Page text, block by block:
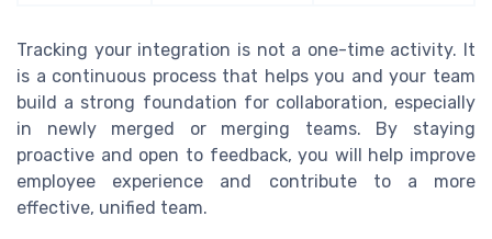
Tracking your integration is not a one-time activity. It
is a continuous process that helps you and your team
build a strong foundation for collaboration, especially
in newly merged or merging teams. By staying
proactive and open to feedback, you will help improve
employee experience and contribute to a more
effective, unified team.